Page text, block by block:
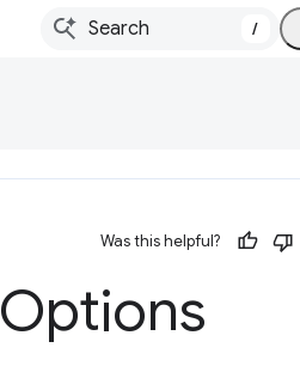
/
Was this helpful?
Options